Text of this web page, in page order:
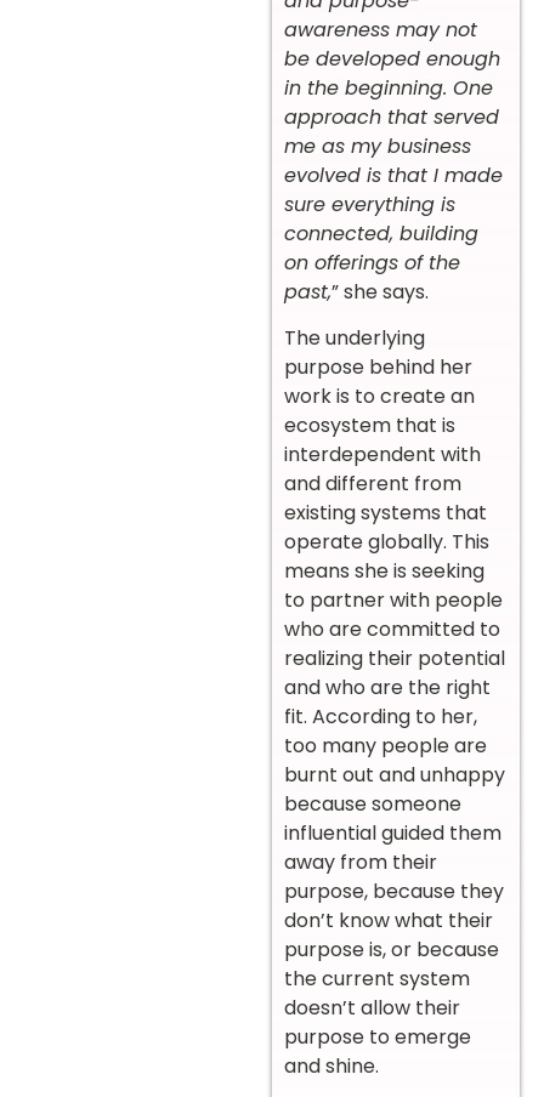
awareness may not
be developed enough
in the beginning. One
approach that served
me as my business
evolved is that I made
sure everything is
connected, building
on offerings of the
past,” she says.
The underlying
purpose behind her
work is to create an
ecosystem that is
interdependent with
and different from
existing systems that
operate globally. This
means she is seeking
to partner with people
who are committed to
realizing their potential
and who are the right
fit. According to her,
too many people are
burnt out and unhappy
because someone
influential guided them
away from their
purpose, because they
don’t know what their
purpose is, or because
the current system
doesn’t allow their
purpose to emerge
and shine.